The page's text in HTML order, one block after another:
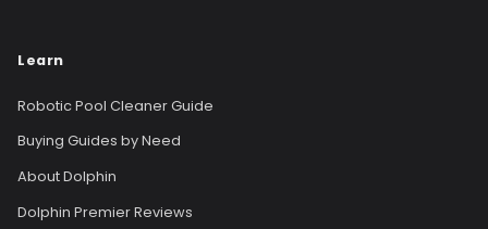
Learn
Robotic Pool Cleaner Guide
Buying Guides by Need
About Dolphin
Dolphin Premier Reviews